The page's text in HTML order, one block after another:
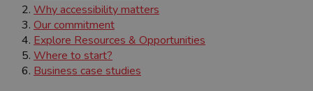
Why accessibility matters
Our commitment
Explore Resources & Opportunities
Where to start?
Business case studies